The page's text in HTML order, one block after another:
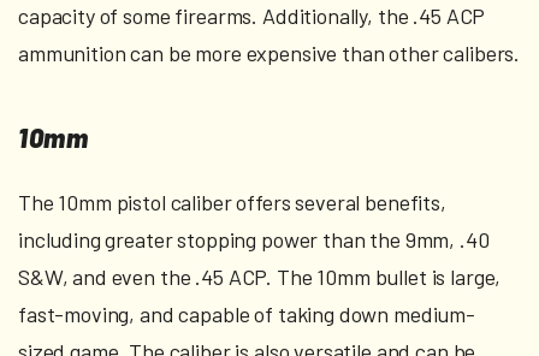
capacity of some firearms. Additionally, the .45 ACP
ammunition can be more expensive than other calibers.
10mm
The 10mm pistol caliber offers several benefits,
including greater stopping power than the 9mm, .40
S&W, and even the .45 ACP. The 10mm bullet is large,
fast-moving, and capable of taking down medium-